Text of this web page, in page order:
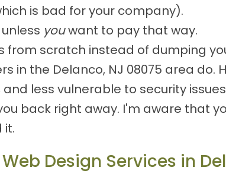
is bad for your company).
youwant to pay that way.
from scratch instead of dumping
in the Delanco, NJ 08075 area do.
less vulnerable to security
back right away. I'm aware that
it.
Design Services in